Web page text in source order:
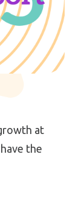
at
the